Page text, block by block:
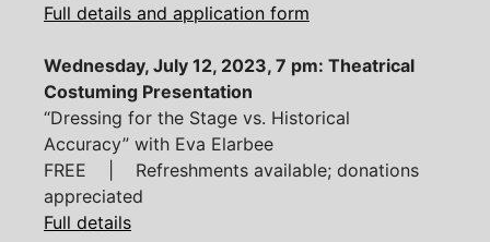
Full details and application form
Wednesday, July 12, 2023, 7 pm: Theatrical
Costuming Presentation
“Dressing for the Stage vs. Historical
Accuracy” with Eva Elarbee
FREE | Refreshments available; donations
appreciated
Full details